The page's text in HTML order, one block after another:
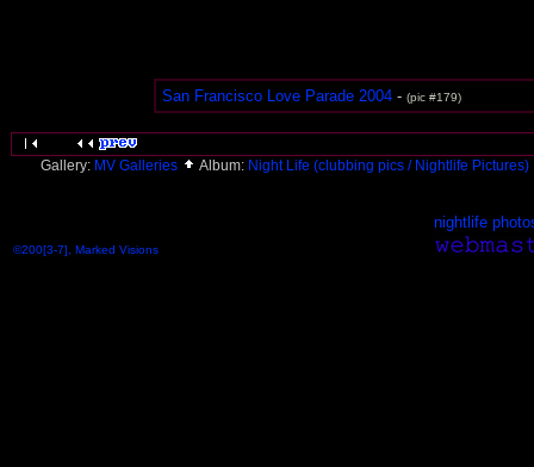
San Francisco Love Parade 2004- (pic #179)
Gallery: MV Galleries Album: Night Life (clubbing pics / Nightlife Pictures)
nightlife
©200[3-7], Marked Visions